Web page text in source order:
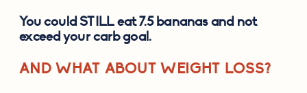
You could STILL eat 7.5 bananas and not
exceed your carb goal.
AND WHAT ABOUT WEIGHT LOSS?